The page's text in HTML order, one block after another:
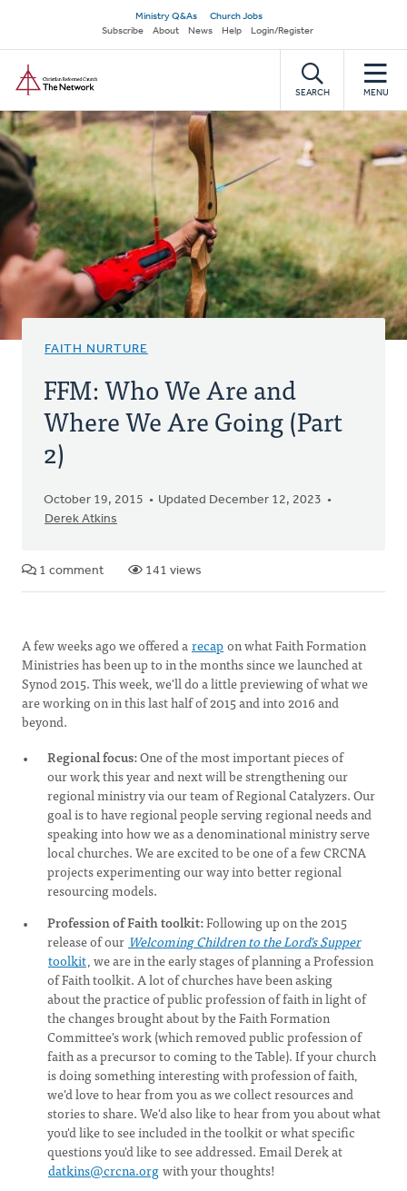
main
content
Secondary
navigation
Ministry Q&As
Church Jobs
Subscribe
About News Help Login/Register
SEARCH MENU
FAITH NURTURE
FFM: Who We Are and
Where We Are Going (Part
2)
October 19, 2015
Updated December 12, 2023
Derek Atkins
1 comment 141 views
A few weeks ago we offered arecapon what Faith Formation
Ministries has been up to in the months since we launched at
Synod 2015. This week, we'll do a little previewing of what we
are working on in this last half of 2015 and into 2016 and
beyond.
Regional focus:One of the most important pieces of
our work this year and next will be strengthening our
regional ministry via our team of Regional Catalyzers. Our
goal is to have regional people serving regional needs and
speaking into how we as a denominational ministry serve
local churches. We are excited to be one of a few CRCNA
projects experimenting our way into better regional
resourcing models.
Profession of Faith toolkit:Following up on the 2015
release of our Welcoming Children to the Lord's Supper
toolkit, we are in the early stages of planning a Profession
of Faith toolkit. A lot of churches have been asking
about the practice of public profession of faith in light of
the changes brought about by the Faith Formation
Committee's work (which removed public profession of
faith as a precursor to coming to the Table). If your church
is doing something interesting with profession of faith,
we'd love to hear from you as we collect resources and
stories to share. We'd also like to hear from you about what
you'd like to see included in the toolkit or what specific
questions you'd like to see addressed. Email Derek at
datkins@crcna.orgwith your thoughts!